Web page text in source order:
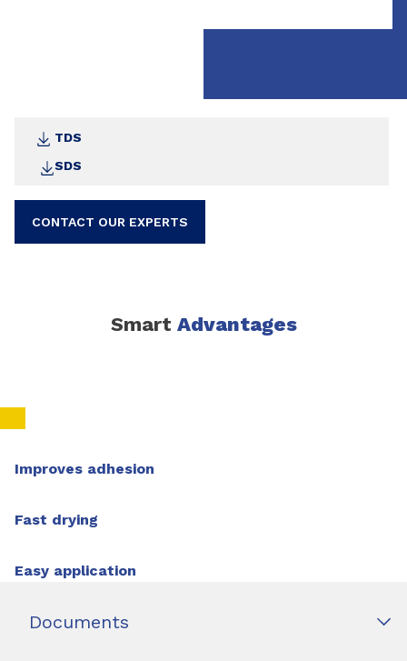
TDS
SDS
CONTACT OUR EXPERTS
Perfect for seams in
Smart Advantages
Improves adhesion
Fast drying
Easy application
Documents